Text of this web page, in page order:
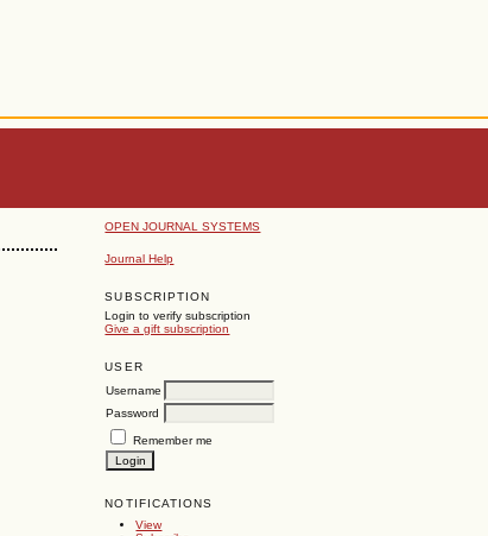
OPEN JOURNAL SYSTEMS
Journal Help
SUBSCRIPTION
Login to verify subscription
Give a gift subscription
USER
Username
Password
Remember me
NOTIFICATIONS
View